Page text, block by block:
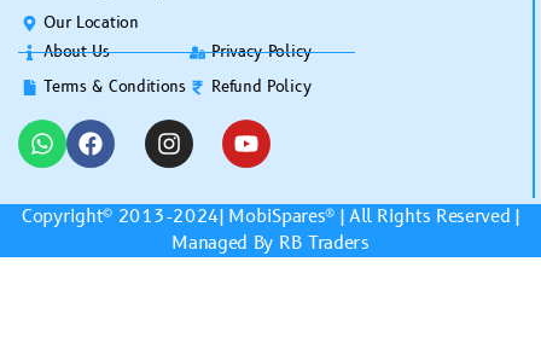
Our Location
About Us
Terms & Conditions
Privacy Policy
Refund Policy
Copyright© 2013-2024| MobiSpares® | All Rights Reserved |
Managed By RB Traders